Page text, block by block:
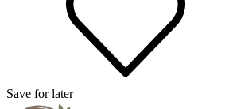
Save for later